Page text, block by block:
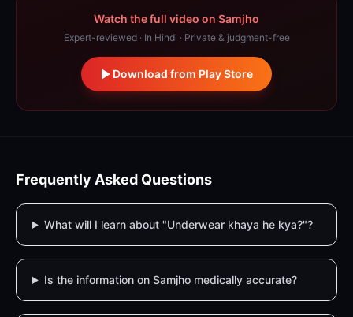
Watch the full video on Samjho
Expert-reviewed · In Hindi · Private & judgment-free
Download from Play Store
Frequently Asked Questions
What will I learn about "Underwear khaya he kya?"?
Is the information on Samjho medically accurate?